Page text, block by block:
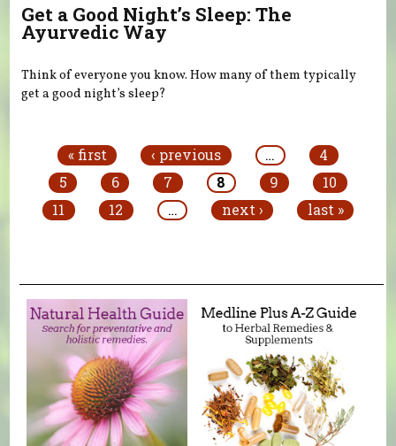
Get a Good Night’s Sleep: The
Ayurvedic Way
Think of everyone you know. How many of them typically
get a good night’s sleep?
« first ‹ previous …
4
5
6 7 8 9
10
11
12 … next › last »